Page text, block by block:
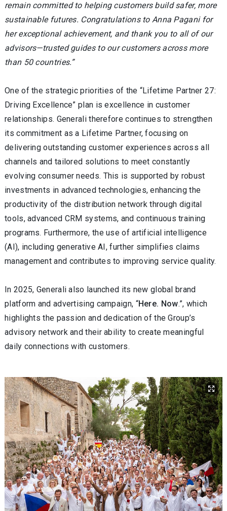
remain committed to helping customers build safer, more
sustainable futures. Congratulations to Anna Pagani for
her exceptional achievement, and thank you to all of our
advisors—trusted guides to our customers across more
than 50 countries.”
One of the strategic priorities of the “Lifetime Partner 27:
Driving Excellence” plan is excellence in customer
relationships. Generali therefore continues to strengthen
its commitment as a Lifetime Partner, focusing on
delivering outstanding customer experiences across all
channels and tailored solutions to meet constantly
evolving consumer needs. This is supported by robust
investments in advanced technologies, enhancing the
productivity of the distribution network through digital
tools, advanced CRM systems, and continuous training
programs. Furthermore, the use of artificial intelligence
(AI), including generative AI, further simplifies claims
management and contributes to improving service quality.
In 2025, Generali also launched its new global brand
platform and advertising campaign, “Here. Now.”, which
highlights the passion and dedication of the Group’s
advisory network and their ability to create meaningful
daily connections with customers.